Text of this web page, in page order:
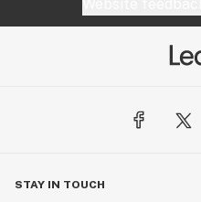
STAY IN TOUCH